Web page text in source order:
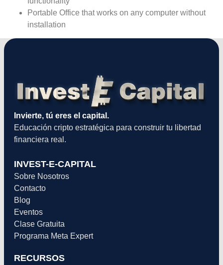
Portable Office that works on any computer without
installation
Invierte, tú eres el capital.
Educación cripto estratégica para construir tu libertad
financiera real.
INVEST-E-CAPITAL
Sobre Nosotros
Contacto
Blog
Eventos
Clase Gratuita
Programa Meta Expert
RECURSOS